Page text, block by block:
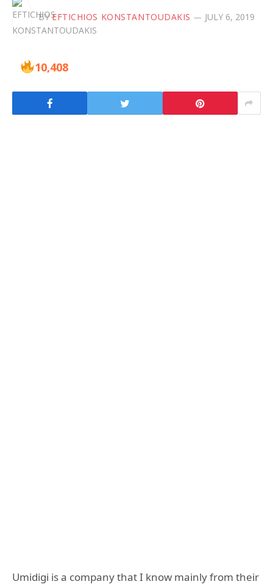
BY EFTICHIOS KONSTANTOUDAKIS JULY 6, 2019
10,408
Umidigi is a company that I know mainly from their